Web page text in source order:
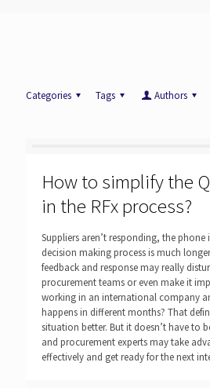
Categories Tags Authors
How to simplify the
in the RFx process?
Suppliers aren’t responding, the
decision making process is much
feedback and response may really
procurement teams or even make it
working in an international company
happens in different months? That
situation better. But it doesn’t have to
and procurement experts may take
effectively and get ready for the next